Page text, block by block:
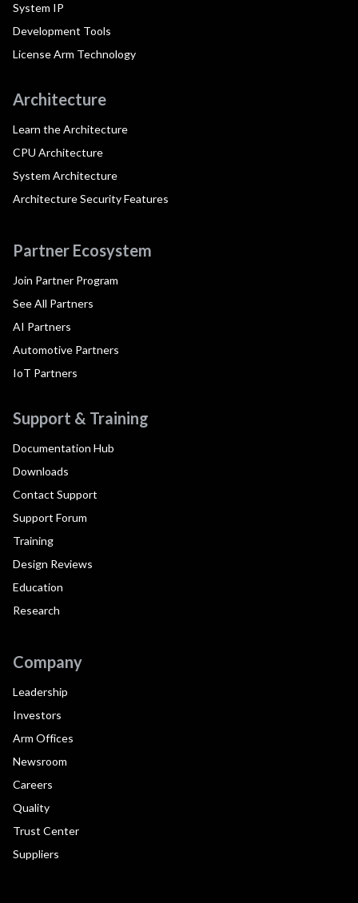
System IP
Development Tools
License Arm Technology
Architecture
Learn the Architecture
CPU Architecture
System Architecture
Architecture Security Features
Partner Ecosystem
Join Partner Program
See All Partners
AI Partners
Automotive Partners
IoT Partners
Support & Training
Documentation Hub
Downloads
Contact Support
Support Forum
Training
Design Reviews
Education
Research
Company
Leadership
Investors
Arm Offices
Newsroom
Careers
Quality
Trust Center
Suppliers